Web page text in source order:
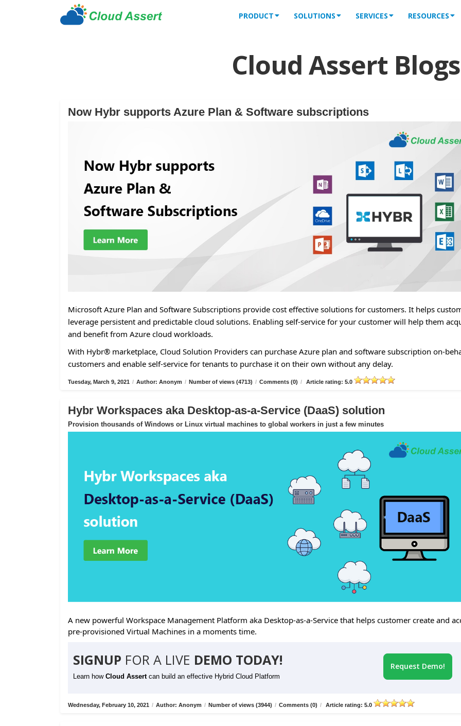
PRODUCT SOLUTIONS SERVICES RESOURCES
Cloud Assert Blogs
Now Hybr supports Azure Plan & Software subscriptions
Microsoft Azure Plan and Software Subscriptions provide cost effective solutions for customers. It helps
leverage persistent and predictable cloud solutions. Enabling self-service for your customer will help them
and benefit from Azure cloud workloads.
With Hybr® marketplace, Cloud Solution Providers can purchase Azure plan and software subscription on-
customers and enable self-service for tenants to purchase it on their own without any delay.
Tuesday, March 9, 2021 / Author: Anonym / Number of views (4713) / Comments (0) / Article rating: 5.0
Hybr Workspaces aka Desktop-as-a-Service (DaaS) solution
Provision thousands of Windows or Linux virtual machines to global workers in just a few minutes
A new powerful Workspace Management Platform aka Desktop-as-a-Service that helps customer create and
pre-provisioned Virtual Machines in a moments time.
SIGNUP FOR A LIVE DEMO TODAY!
Learn how Cloud Assert can build an effective Hybrid Cloud Platform
Request Demo!
Wednesday, February 10, 2021 / Author: Anonym / Number of views (3944) / Comments (0) / Article rating: 5.0